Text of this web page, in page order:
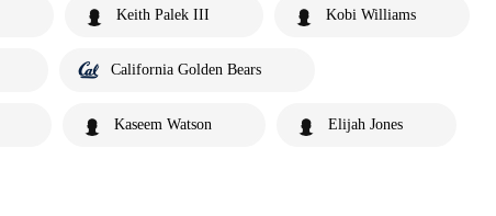
Keith Palek III Kobi Williams
California Golden Bears
Kaseem Watson Elijah Jones